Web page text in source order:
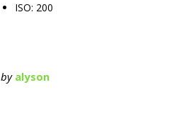
ISO: 200
by alyson